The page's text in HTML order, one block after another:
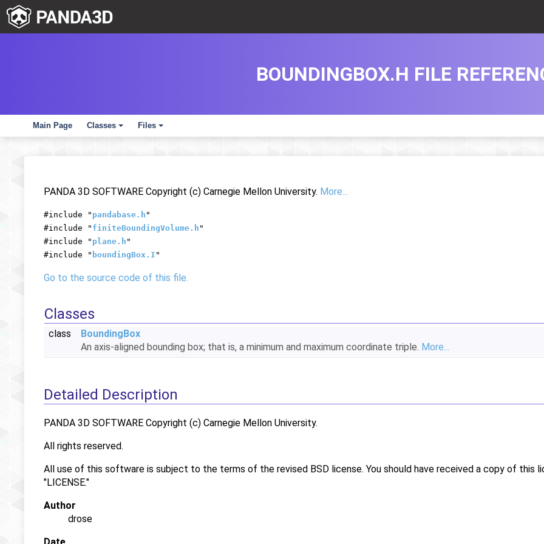
Main Page
+
Classes
+
Files
BOUNDINGBOX.H FILE
PANDA 3D SOFTWARE Copyright (c) Carnegie Mellon University. More...
#include " pandabase.h "
#include " finiteBoundingVolume.h "
#include " plane.h "
#include " boundingBox.I "
Go to the source code of this file.
Classes
class
BoundingBox
An axis-aligned bounding box; that is, a minimum and maximum coordinate triple. More...
Detailed Description
PANDA 3D SOFTWARE Copyright (c) Carnegie Mellon University.
All rights reserved.
All use of this software is subject to the terms of the revised BSD license. You should have received a copy of this
"LICENSE."
Author
drose